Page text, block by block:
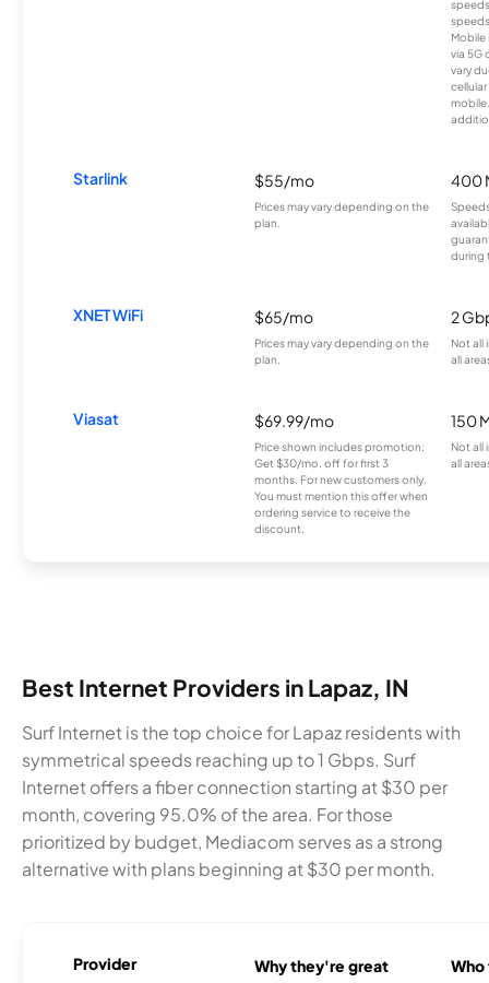
Mobile
via 5G
vary
Starlink $55/mo
Prices may vary depending on the
plan.
400
during
XNET WiFi $65/mo
Prices may vary depending on the
plan.
2
Not all
all
Viasat $69.99/mo
Price shown includes promotion;
Get $30/mo. off for first 3
months. For new customers only.
You must mention this offer when
ordering service to receive the
discount.
150
Not all
all
Best Internet Providers in Lapaz, IN
Surf Internet is the top choice for Lapaz residents with
symmetrical speeds reaching up to 1 Gbps. Surf
Internet offers a fiber connection starting at $30 per
month, covering 95.0% of the area. For those
prioritized by budget, Mediacom serves as a strong
alternative with plans beginning at $30 per month.
Provider Why they're great